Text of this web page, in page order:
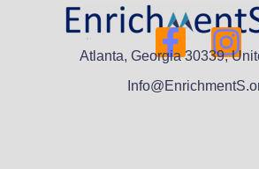
Atlanta, Georgia 30339,